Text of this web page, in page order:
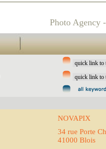
Photo Agency
NOVAPIX
34 rue Porte
41000 Blois